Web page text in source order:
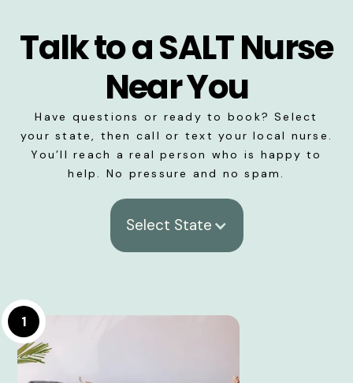
Talk to a SALT Nurse
Near You
Have questions or ready to book? Select
your state, then call or text your local nurse.
You’ll reach a real person who is happy to
help. No pressure and no spam.
Select State
1